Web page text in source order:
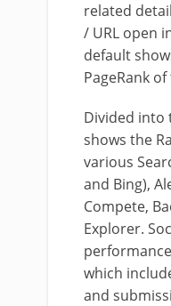
related
/ URL open
default
PageRank
Divided into
shows the
various
and Bing),
Compete,
Explorer.
which
and